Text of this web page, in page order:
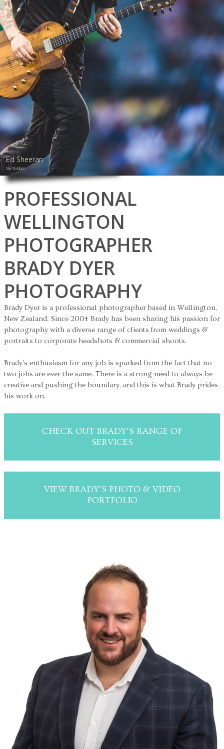
Ed Sheeran
Sky Stadium
PROFESSIONAL
WELLINGTON
PHOTOGRAPHER
BRADY DYER
PHOTOGRAPHY
Brady Dyer is a professional photographer based in Wellington,
New Zealand. Since 2004 Brady has been sharing his passion for
photography with a diverse range of clients from weddings &
portraits to corporate headshots & commercial shoots.
Brady's enthusiasm for any job is sparked from the fact that no
two jobs are ever the same. There is a strong need to always be
creative and pushing the boundary, and this is what Brady prides
his work on.
CHECK OUT BRADY'S RANGE OF
SERVICES
VIEW BRADY'S PHOTO & VIDEO
PORTFOLIO